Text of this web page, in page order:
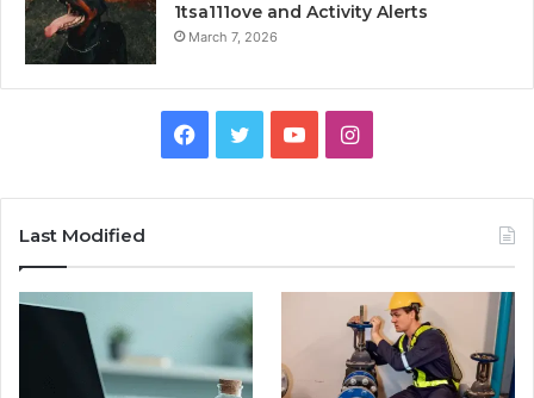
1tsa111ove and Activity Alerts
March 7, 2026
Facebook
TwitterYouTubeInstagram
Last Modified